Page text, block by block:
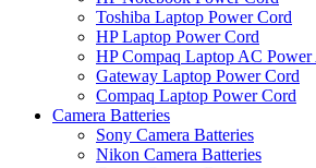
Toshiba Laptop Power Cord
HP Laptop Power Cord
HP Compaq Laptop AC Power
Gateway Laptop Power Cord
Compaq Laptop Power Cord
Camera Batteries
Sony Camera Batteries
Nikon Camera Batteries